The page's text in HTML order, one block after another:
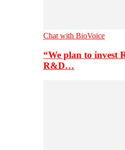
Chat with BioVoice
“We plan to invest
R&D…